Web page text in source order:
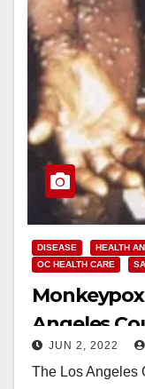
DISEASE HEALTH
OC HEALTH CARE
Angeles
JUN 2, 2022
The Los Angeles